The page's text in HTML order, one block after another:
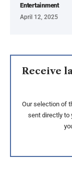
Entertainment
April 12, 2025
Receive
Our selection of
sent directly to